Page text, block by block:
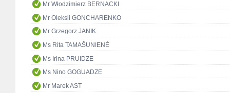
Mr Włodzimierz BERNACKI
Mr Oleksii GONCHARENKO
Mr Grzegorz JANIK
Ms Rita TAMAŠUNIENĖ
Ms Irina PRUIDZE
Ms Nino GOGUADZE
Mr Marek AST